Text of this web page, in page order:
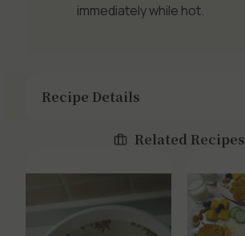
immediately while hot.
Recipe Details
Related Recipes